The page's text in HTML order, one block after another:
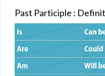
Past Participle :